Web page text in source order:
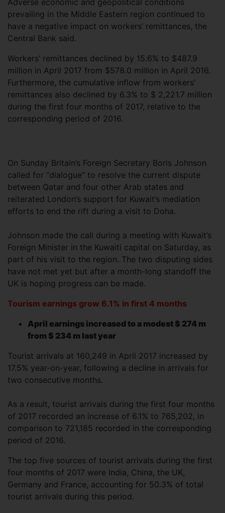
Adverse economic and geopolitical conditions
prevailing in the Middle Eastern region continued to
have a negative impact on workers’ remittances, the
Central Bank said.
Workers’ remittances declined by 15.6% to $487.9
million in April 2017 from $578.0 million in April 2016.
Furthermore, the cumulative inflow from workers’
remittances also declined by 6.3% to $ 2,221.7 million
during the first four months of 2017, relative to the
corresponding period of 2016.
On Sunday Britain’s Foreign Secretary Boris Johnson
called for “dialogue” to resolve the current dispute
between Qatar and four other Arab states and
reiterated London’s support for Kuwait’s mediation
efforts to end the rift during a visit to Doha.
Johnson made the call during a meeting with Kuwait’s
Foreign Minister in the Kuwaiti capital on Saturday, as
part of his visit to the region. The two disputing sides
have not met yet but after a month-long standoff the
UK is hoping progress can be made.
Tourism earnings grow 6.1% in first 4 months
April earnings increased to a modest $ 274 m
from $ 234 m last year
Tourist arrivals at 160,249 in April 2017 increased by
17.5% year-on-year, following a decline in arrivals for
two consecutive months.
As a result, tourist arrivals during the first four months
of 2017 recorded an increase of 6.1% to 765,202, in
comparison to 721,185 recorded in the corresponding
period of 2016.
The top five sources of tourist arrivals during the first
four months of 2017 were India, China, the UK,
Germany and France, accounting for 50.3% of total
tourist arrivals during this period.